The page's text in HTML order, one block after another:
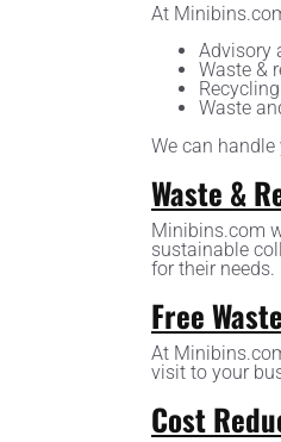
At
Advisory
Waste &
Waste
We can
Waste &
Minibins.com
sustainable
for their needs.
Free
At
visit to your
Cost